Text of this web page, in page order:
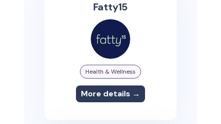
Fatty15
Health & Wellness
More details →